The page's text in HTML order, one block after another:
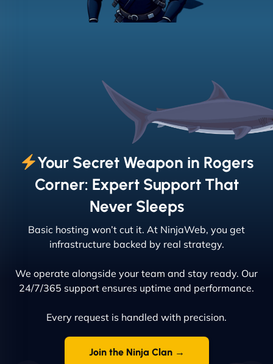
Your Secret Weapon in Rogers
Corner: Expert Support That
Never Sleeps
Basic hosting won’t cut it. At NinjaWeb, you get
infrastructure backed by real strategy.
We operate alongside your team and stay ready. Our
24/7/365 support ensures uptime and performance.
Every request is handled with precision.
Join the Ninja Clan →